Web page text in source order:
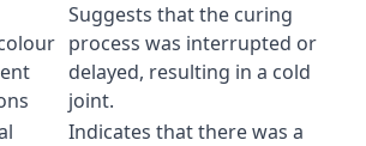
Suggests that the curing
process was interrupted or
delayed, resulting in a cold
joint.
Indicates that there was a